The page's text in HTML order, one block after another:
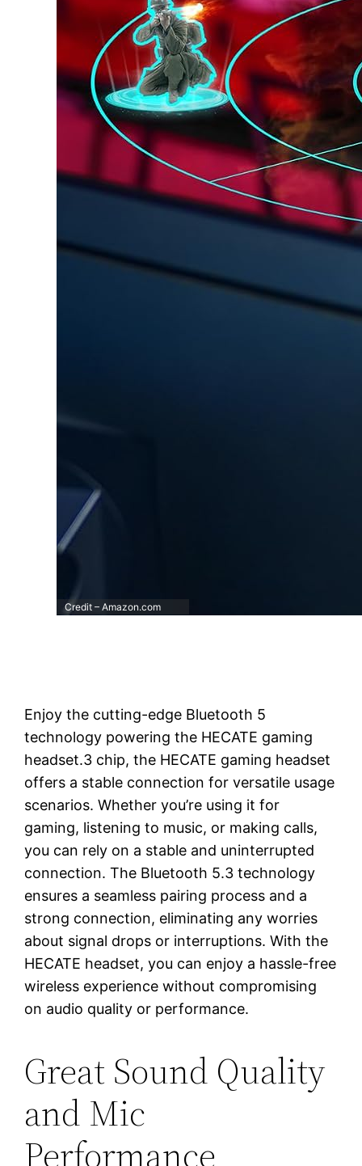
Credit – Amazon.com
Enjoy the cutting-edge Bluetooth 5
technology powering the HECATE gaming
headset.3 chip, the HECATE gaming headset
offers a stable connection for versatile usage
scenarios. Whether you’re using it for
gaming, listening to music, or making calls,
you can rely on a stable and uninterrupted
connection. The Bluetooth 5.3 technology
ensures a seamless pairing process and a
strong connection, eliminating any worries
about signal drops or interruptions. With the
HECATE headset, you can enjoy a hassle-free
wireless experience without compromising
on audio quality or performance.
Great Sound Quality
and Mic
Performance